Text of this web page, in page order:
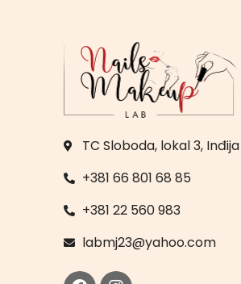
TC Sloboda, lokal 3, Inđija
+381 66 801 68 85
+381 22 560 983
labmj23@yahoo.com